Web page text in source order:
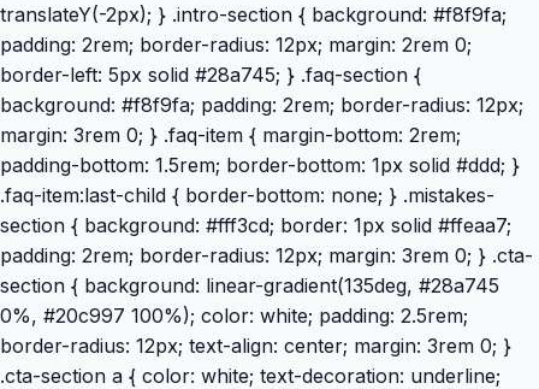
translateY(-2px); } .intro-section { background: #f8f9fa;
padding: 2rem; border-radius: 12px; margin: 2rem 0;
border-left: 5px solid #28a745; } .faq-section {
background: #f8f9fa; padding: 2rem; border-radius: 12px;
margin: 3rem 0; } .faq-item { margin-bottom: 2rem;
padding-bottom: 1.5rem; border-bottom: 1px solid #ddd; }
.faq-item:last-child { border-bottom: none; } .mistakes-
section { background: #fff3cd; border: 1px solid #ffeaa7;
padding: 2rem; border-radius: 12px; margin: 3rem 0; } .cta-
section { background: linear-gradient(135deg, #28a745
0%, #20c997 100%); color: white; padding: 2.5rem;
border-radius: 12px; text-align: center; margin: 3rem 0; }
.cta-section a { color: white; text-decoration: underline;